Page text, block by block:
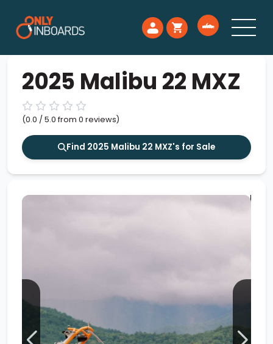
2025 Malibu 22 MXZ
(0.0 / 5.0 from 0 reviews)
Find 2025 Malibu 22 MXZ's for Sale